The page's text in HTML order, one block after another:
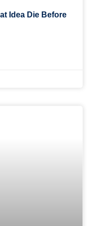
Idea Die Before